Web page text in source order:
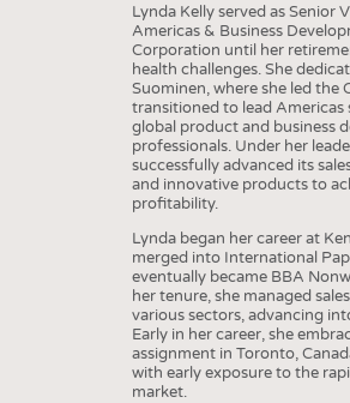
Lynda Kelly served as Senior
Americas & Business
Corporation until her
health challenges. She
Suominen, where she led the
transitioned to lead Americas
global product and business
professionals. Under her
successfully advanced its
and innovative products to
profitability.
Lynda began her career at
merged into International
eventually became BBA
her tenure, she managed
various sectors, advancing
Early in her career, she
assignment in Toronto,
with early exposure to the
market.